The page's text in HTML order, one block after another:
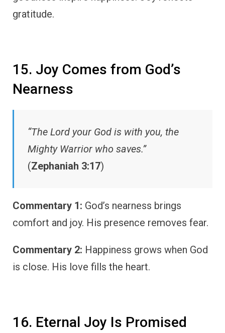
gratitude.
15. Joy Comes from God’s
Nearness
“The Lord your God is with you, the
Mighty Warrior who saves.”
(Zephaniah 3:17)
Commentary 1: God’s nearness brings
comfort and joy. His presence removes fear.
Commentary 2: Happiness grows when God
is close. His love fills the heart.
16. Eternal Joy Is Promised